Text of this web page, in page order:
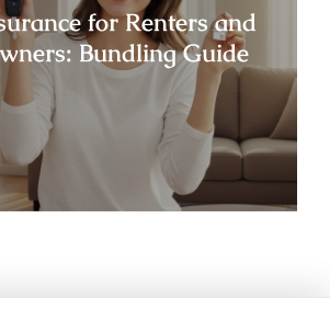
for Renters and
Bundling Guide